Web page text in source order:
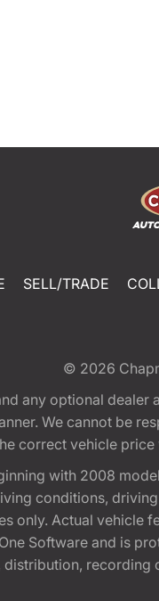
SELL/TRADE
© 2026
any optional
We cannot be
correct vehicle
with 2008
conditions,
only. Actual vehicle
Software and is
distribution,